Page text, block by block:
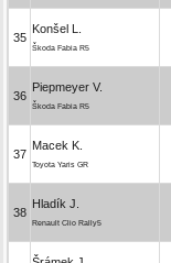
35
Konšel L.
Škoda Fabia R5
36
Piepmeyer V.
Škoda Fabia R5
37
Macek K.
Toyota Yaris GR
38
Hladík J.
Renault Clio Rally5